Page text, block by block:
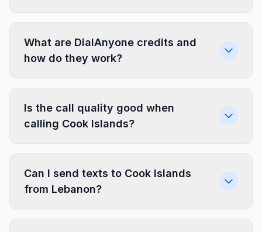
What are DialAnyone credits and
how do they work?
Is the call quality good when
calling Cook Islands?
Can I send texts to Cook Islands
from Lebanon?